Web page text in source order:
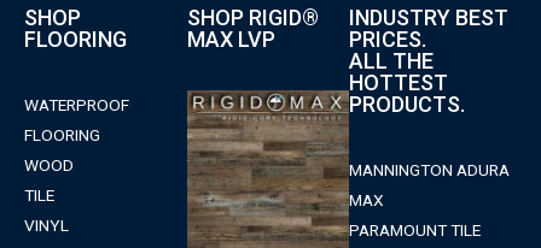
SHOP
FLOORING
WATERPROOF
FLOORING
WOOD
TILE
VINYL
SHOP RIGID®
MAX LVP
INDUSTRY BEST
PRICES.
ALL THE
HOTTEST
PRODUCTS.
MANNINGTON ADURA
MAX
PARAMOUNT TILE